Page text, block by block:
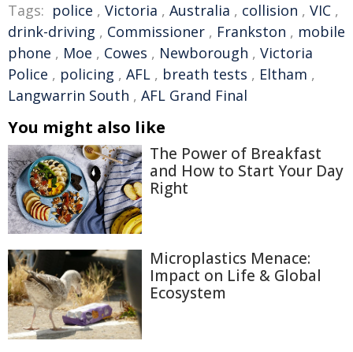
Tags: police , Victoria , Australia , collision , VIC ,
drink-driving , Commissioner , Frankston , mobile
phone , Moe , Cowes , Newborough , Victoria
Police , policing , AFL , breath tests , Eltham ,
Langwarrin South , AFL Grand Final
You might also like
The Power of Breakfast
and How to Start Your Day
Right
Microplastics Menace:
Impact on Life & Global
Ecosystem